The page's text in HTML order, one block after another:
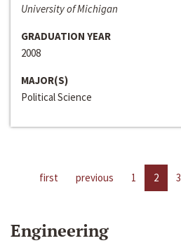
University of Michigan
GRADUATION YEAR
2008
MAJOR(S)
Political Science
first previous 1 2 3
Engineering